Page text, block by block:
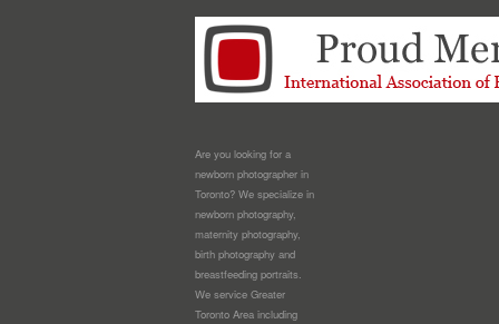
Are you looking for a
newborn photographer in
Toronto? We specialize in
newborn photography,
maternity photography,
birth photography and
breastfeeding portraits.
We service Greater
Toronto Area including